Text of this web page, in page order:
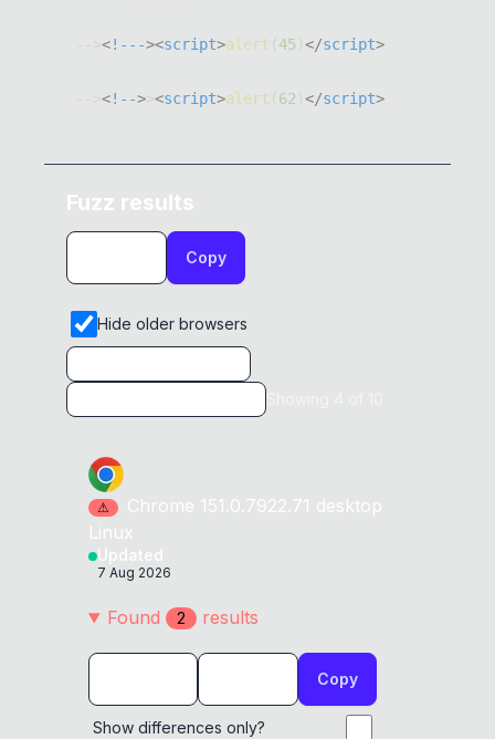
<!---><script>alert 45 </script>
<!--> <script>alert 62 </script>
Fuzz results
Copy
Hide older browsers
⚠ Chrome 151.0.7922.71 desktop
Linux
Updated
7 Aug 2026
Found 2 results
Copy
Show differences only?